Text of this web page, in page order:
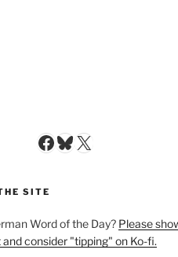
Facebook
Bluesky
X
SITE
Word of the Day? Please
consider "tipping" on Ko-fi.